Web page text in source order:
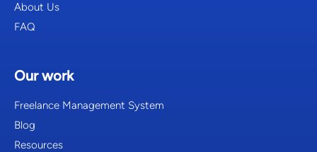
About Us
FAQ
Our work
Freelance Management System
Blog
Resources